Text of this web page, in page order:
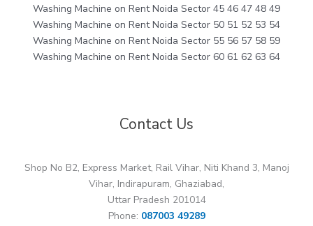
Washing Machine on Rent Noida Sector 45 46 47 48 49
Washing Machine on Rent Noida Sector 50 51 52 53 54
Washing Machine on Rent Noida Sector 55 56 57 58 59
Washing Machine on Rent Noida Sector 60 61 62 63 64
Contact Us
Shop No B2, Express Market, Rail Vihar, Niti Khand 3, Manoj
Vihar, Indirapuram, Ghaziabad,
Uttar Pradesh 201014
Phone: 087003 49289